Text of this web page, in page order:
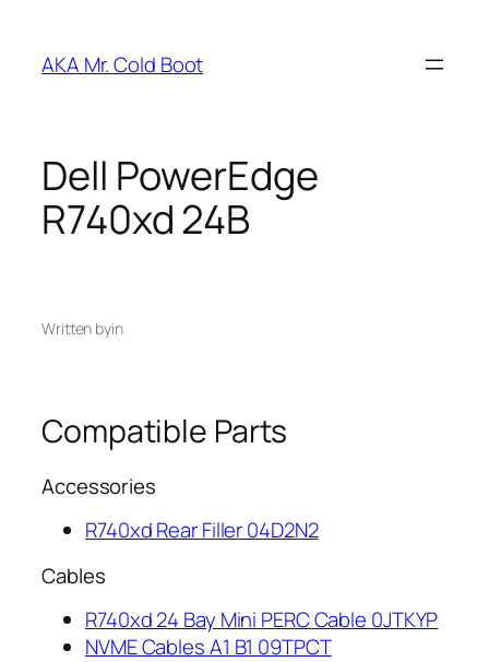
content
AKA Mr. Cold Boot
Dell PowerEdge
R740xd 24B
Written byin
Compatible Parts
Accessories
R740xd Rear Filler 04D2N2
Cables
R740xd 24 Bay Mini PERC Cable 0JTKYP
NVME Cables A1 B1 09TPCT